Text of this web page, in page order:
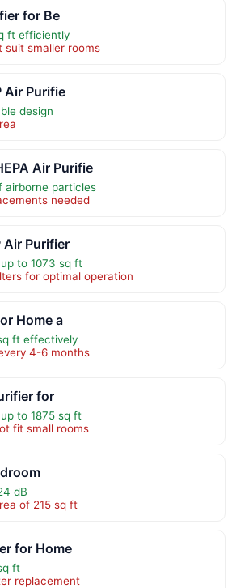
for Be
ft efficiently
suit smaller rooms
Air Purifie
design
Air Purifie
airborne particles
needed
Air Purifier
to 1073 sq ft
for optimal operation
Home a
ft effectively
4-6 months
for
to 1875 sq ft
fit small rooms
dB
of 215 sq ft
for Home
ft
replacement